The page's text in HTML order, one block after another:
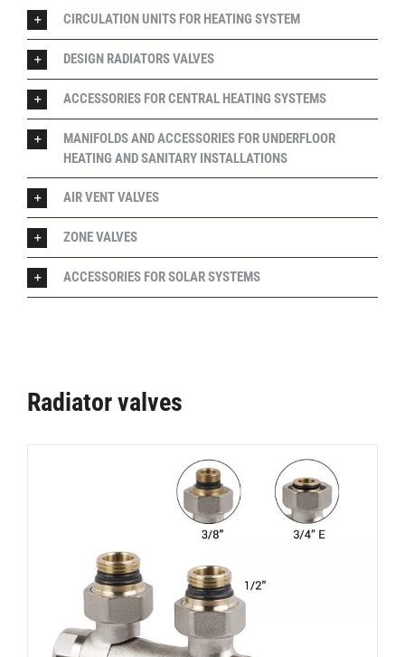
Radiator valves
CIRCULATION UNITS FOR HEATING SYSTEM
DESIGN RADIATORS VALVES
ACCESSORIES FOR CENTRAL HEATING SYSTEMS
MANIFOLDS AND ACCESSORIES FOR UNDERFLOOR
HEATING AND SANITARY INSTALLATIONS
AIR VENT VALVES
ZONE VALVES
ACCESSORIES FOR SOLAR SYSTEMS